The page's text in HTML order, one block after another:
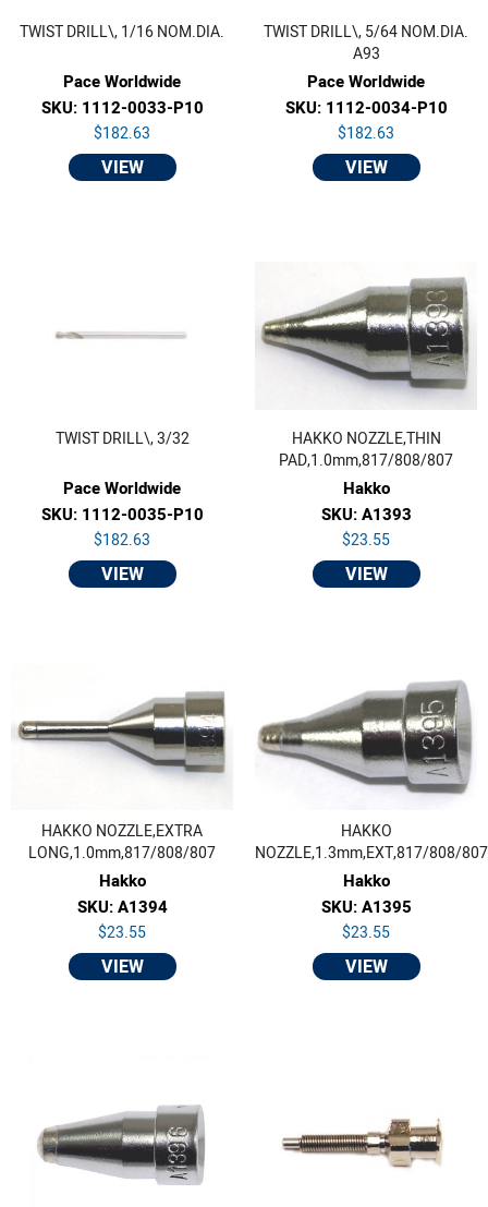
TWIST DRILL\, 1/16 NOM.DIA.
Pace Worldwide
SKU: 1112-0033-P10
$182.63
VIEW
TWIST DRILL\, 5/64 NOM.DIA.
A93
Pace Worldwide
SKU: 1112-0034-P10
$182.63
VIEW
TWIST DRILL\, 3/32
Pace Worldwide
SKU: 1112-0035-P10
$182.63
VIEW
HAKKO NOZZLE,THIN
PAD,1.0mm,817/808/807
Hakko
SKU: A1393
$23.55
VIEW
HAKKO NOZZLE,EXTRA
LONG,1.0mm,817/808/807
Hakko
SKU: A1394
$23.55
VIEW
HAKKO
NOZZLE,1.3mm,EXT,817/808/807
Hakko
SKU: A1395
$23.55
VIEW